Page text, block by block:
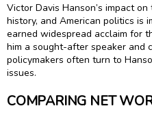
Victor Davis Hanson’s impact
history, and American politics is
earned widespread acclaim for
him a sought-after speaker and
policymakers often turn to
issues.
COMPARING NET